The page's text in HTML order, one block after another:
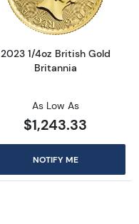
2023 1/4oz British Gold
Britannia
As Low As
$1,243.33
NOTIFY ME